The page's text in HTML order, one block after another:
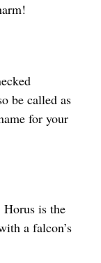
be called as
for your
is the
a falcon’s